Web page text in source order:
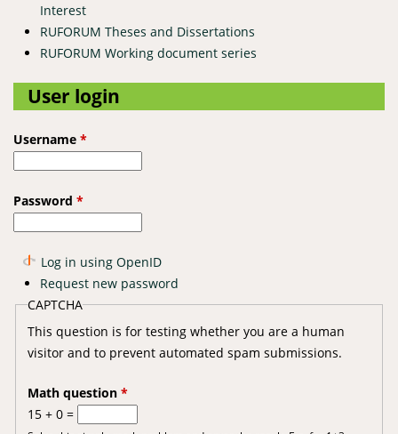
Interest
RUFORUM Theses and Dissertations
RUFORUM Working document series
User login
Username *
Password *
Log in using OpenID
Request new password
CAPTCHA
This question is for testing whether you are a human
visitor and to prevent automated spam submissions.
Math question *
15 + 0 =